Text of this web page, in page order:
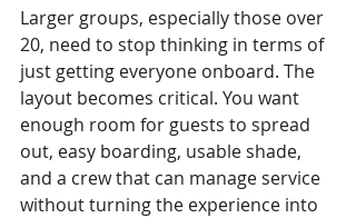
Larger groups, especially those over
20, need to stop thinking in terms of
just getting everyone onboard. The
layout becomes critical. You want
enough room for guests to spread
out, easy boarding, usable shade,
and a crew that can manage service
without turning the experience into